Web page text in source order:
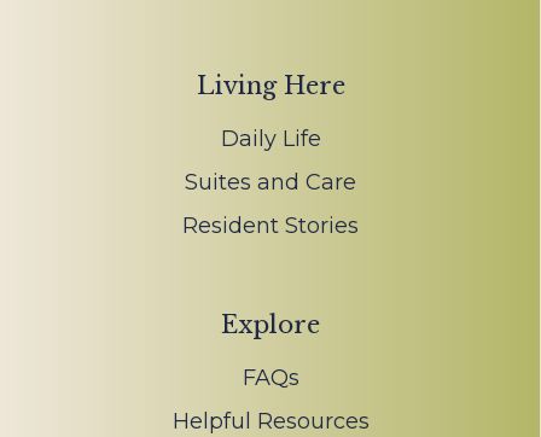
Living Here
Daily Life
Suites and Care
Resident Stories
Explore
FAQs
Helpful Resources